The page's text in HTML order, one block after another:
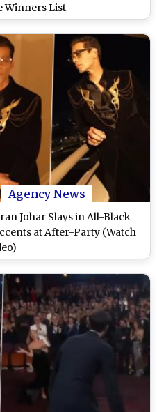
Winners List
Agency News
Johar Slays in All-Black
at After-Party (Watch